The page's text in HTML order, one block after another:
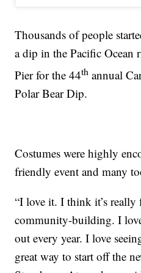
Thousands of people
a dip in the Pacific Ocean
Pier for the 44th annual
Polar Bear Dip.
Costumes were highly
friendly event and many
“I love it. I think it’s really
community-building. I
out every year. I love
great way to start off the